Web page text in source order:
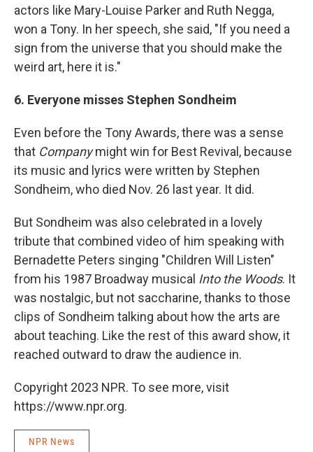
actors like Mary-Louise Parker and Ruth Negga,
won a Tony. In her speech, she said, "If you need a
sign from the universe that you should make the
weird art, here it is."
6. Everyone misses Stephen Sondheim
Even before the Tony Awards, there was a sense
that Companymight win for Best Revival, because
its music and lyrics were written by Stephen
Sondheim, who died Nov. 26 last year. It did.
But Sondheim was also celebrated in a lovely
tribute that combined video of him speaking with
Bernadette Peters singing "Children Will Listen"
from his 1987 Broadway musical Into the Woods. It
was nostalgic, but not saccharine, thanks to those
clips of Sondheim talking about how the arts are
about teaching. Like the rest of this award show, it
reached outward to draw the audience in.
Copyright 2023 NPR. To see more, visit
https://www.npr.org.
NPR News